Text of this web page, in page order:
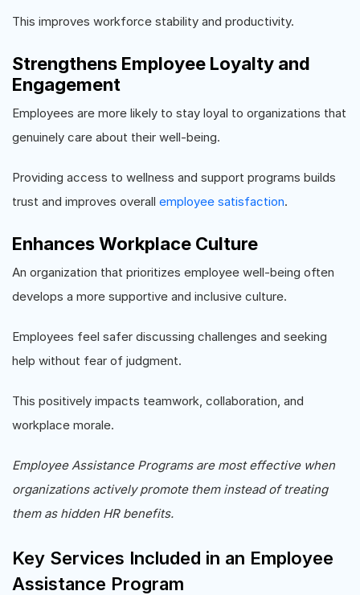
This improves workforce stability and productivity.
Strengthens Employee Loyalty and
Engagement
Employees are more likely to stay loyal to organizations that
genuinely care about their well-being.
Providing access to wellness and support programs builds
trust and improves overall employee satisfaction.
Enhances Workplace Culture
An organization that prioritizes employee well-being often
develops a more supportive and inclusive culture.
Employees feel safer discussing challenges and seeking
help without fear of judgment.
This positively impacts teamwork, collaboration, and
workplace morale.
Employee Assistance Programs are most effective when
organizations actively promote them instead of treating
them as hidden HR benefits.
Key Services Included in an Employee
Assistance Program